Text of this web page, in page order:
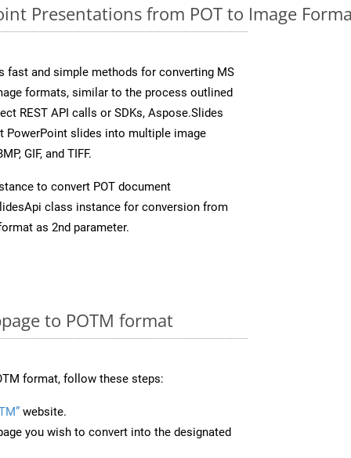
Presentations from POT to Image
fast and simple methods for converting MS
formats, similar to the process outlined
REST API calls or SDKs, Aspose.Slides
PowerPoint slides into multiple image
GIF, and TIFF.
to convert POT document
class instance for conversion from
as 2nd parameter.
to POTM format
format, follow these steps:
website.
you wish to convert into the designated